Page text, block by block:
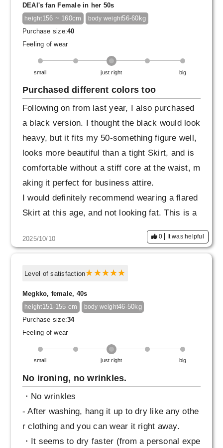
DEAI's fan Female in her 50s
height156 ~ 160cm body weight56-60kg
Purchase size:40
Feeling of wear
small just right big
Purchased different colors too
Following on from last year, I also purchased
a black version. I thought the black would look
heavy, but it fits my 50-something figure well,
looks more beautiful than a tight Skirt, and is
comfortable without a stiff core at the waist, m
aking it perfect for business attire.
I would definitely recommend wearing a flared
Skirt at this age, and not looking fat. This is a
product that I would also recommend to those
who haven't worn Skirt in a while.
2025/10/10 0 It was helpful
Level of satisfaction
Megkko, female, 40s
height151-155 cm body weight46-50kg
Purchase size:34
Feeling of wear
small just right big
No ironing, no wrinkles.
・No wrinkles
- After washing, hang it up to dry like any othe
r clothing and you can wear it right away.
・It seems to dry faster (from a personal expe